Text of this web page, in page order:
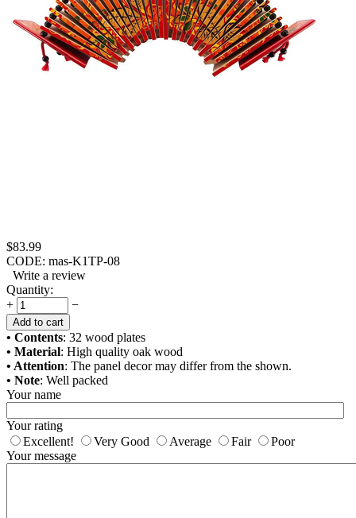
$83.99
CODE: mas-K1TP-08
Write a review
Quantity:
+
−
Add to cart
• Contents: 32 wood plates
• Material: High quality oak wood
• Attention: The panel decor may differ from the shown.
• Note: Well packed
Your name
Your rating
Excellent!
Very Good Average Fair
Poor
Your message